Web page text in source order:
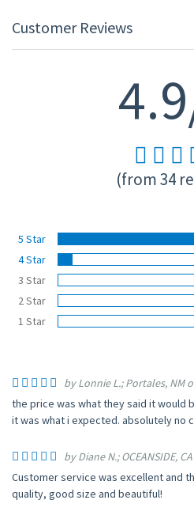
Customer Reviews
(from 34
5 Star
4 Star
3 Star
2 Star
1 Star
by Lonnie L.; Portales, NM
the price was what they said it would
it was what i expected. absolutely no
by Diane N.; OCEANSIDE,
Customer service was excellent and
quality, good size and beautiful!